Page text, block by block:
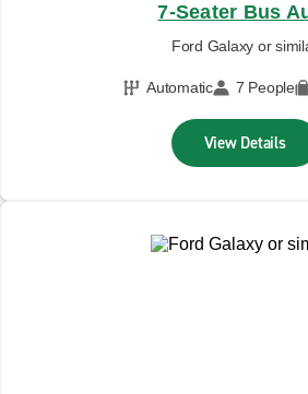
7-Seater Bus
Ford Galaxy or
Automatic 7 People
View Details